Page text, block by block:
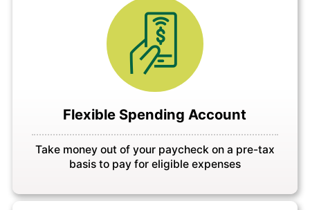
Flexible Spending Account
Take money out of your paycheck on a pre-tax
basis to pay for eligible expenses